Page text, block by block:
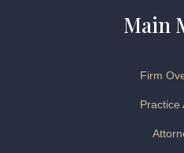
Main
Firm
Practice